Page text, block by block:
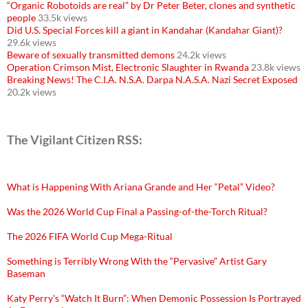
“Organic Robotoids are real” by Dr Peter Beter, clones and synthetic
people 33.5k views
Did U.S. Special Forces kill a giant in Kandahar (Kandahar Giant)?
29.6k views
Beware of sexually transmitted demons 24.2k views
Operation Crimson Mist, Electronic Slaughter in Rwanda 23.8k views
Breaking News! The C.I.A. N.S.A. Darpa N.A.S.A. Nazi Secret Exposed
20.2k views
The Vigilant Citizen RSS:
What is Happening With Ariana Grande and Her “Petal” Video?
Was the 2026 World Cup Final a Passing-of-the-Torch Ritual?
The 2026 FIFA World Cup Mega-Ritual
Something is Terribly Wrong With the “Pervasive” Artist Gary
Baseman
Katy Perry’s “Watch It Burn”: When Demonic Possession Is Portrayed